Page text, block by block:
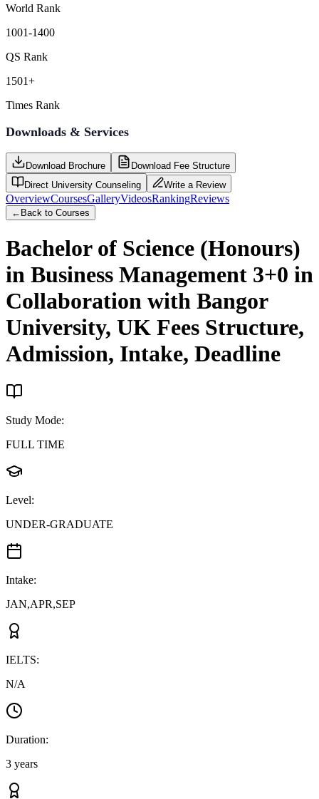
World Rank
1001-1400
QS Rank
1501+
Times Rank
Downloads & Services
Download Brochure
Download Fee Structure
Direct University Counseling
Write a Review
OverviewCoursesGalleryVideosRankingReviews
← Back to Courses
Bachelor of Science (Honours)
in Business Management 3+0 in
Collaboration with Bangor
University, UK Fees Structure,
Admission, Intake, Deadline
Study Mode:
FULL TIME
Level:
UNDER-GRADUATE
Intake:
JAN,APR,SEP
IELTS:
N/A
Duration:
3 years